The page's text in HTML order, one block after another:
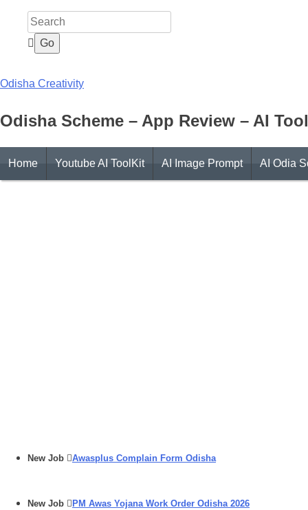
content
Odisha Creativity
Odisha Scheme – App Review – AI
Home Youtube AI ToolKit AI Image Prompt AI Odia
New Job Awasplus Complain Form Odisha
New Job PM Awas Yojana Work Order Odisha 2026